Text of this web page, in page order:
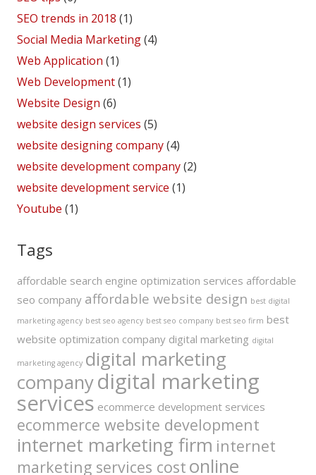
SEO trends in 2018 (1)
Social Media Marketing(4)
Web Application (1)
Web Development(1)
Website Design (6)
website design services (5)
website designing company(4)
website development company(2)
website development service (1)
Youtube (1)
Tags
affordable search engine optimization services affordable
seo company affordable website design best digital
marketing agency best seo agency best seo company best seo firm best
website optimization company digital marketing digital
marketing agency digital marketing
companydigital marketing
services ecommerce development services
ecommerce website development
internet marketing firm internet
marketing services cost online